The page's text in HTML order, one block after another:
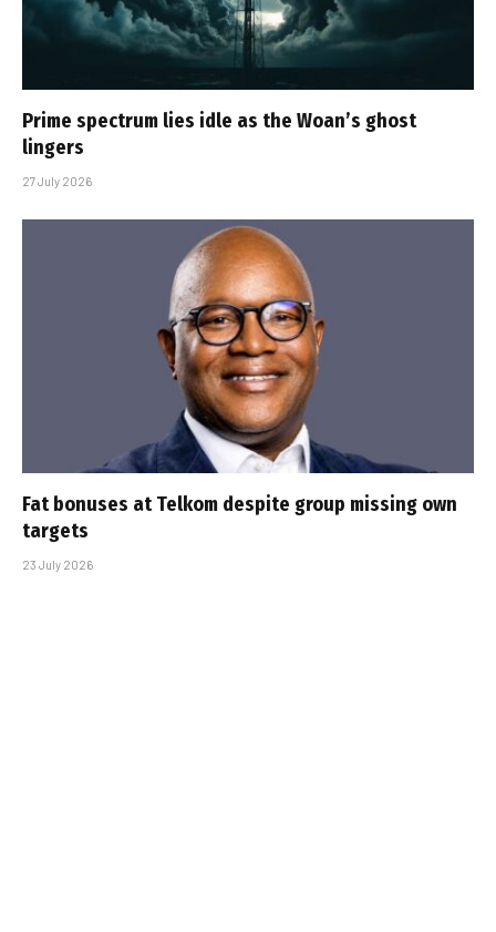
Prime spectrum lies idle as the Woan’s ghost
lingers
27 July 2026
Fat bonuses at Telkom despite group missing own
targets
23 July 2026